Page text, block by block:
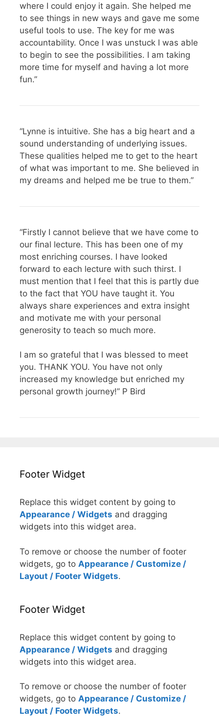
where I could enjoy it again. She helped me
to see things in new ways and gave me some
useful tools to use. The key for me was
accountability. Once I was unstuck I was able
to begin to see the possibilities. I am taking
more time for myself and having a lot more
fun.”
“Lynne is intuitive. She has a big heart and a
sound understanding of underlying issues.
These qualities helped me to get to the heart
of what was important to me. She believed in
my dreams and helped me be true to them.”
“Firstly I cannot believe that we have come to
our final lecture. This has been one of my
most enriching courses. I have looked
forward to each lecture with such thirst. I
must mention that I feel that this is partly due
to the fact that YOU have taught it. You
always share experiences and extra insight
and motivate me with your personal
generosity to teach so much more.
I am so grateful that I was blessed to meet
you. THANK YOU. You have not only
increased my knowledge but enriched my
personal growth journey!” P Bird
Footer Widget
Replace this widget content by going to
Appearance / Widgets and dragging
widgets into this widget area.
To remove or choose the number of footer
widgets, go to Appearance / Customize /
Layout / Footer Widgets.
Footer Widget
Replace this widget content by going to
Appearance / Widgets and dragging
widgets into this widget area.
To remove or choose the number of footer
widgets, go to Appearance / Customize /
Layout / Footer Widgets.